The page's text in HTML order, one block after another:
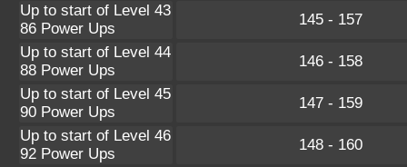
Up to start of Level 43
86 Power Ups
145 - 157
Up to start of Level 44
88 Power Ups
146 - 158
Up to start of Level 45
90 Power Ups
147 - 159
Up to start of Level 46
92 Power Ups
148 - 160